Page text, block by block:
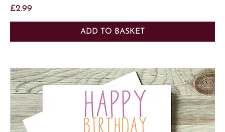
Price
£2.99
ADD TO BASKET